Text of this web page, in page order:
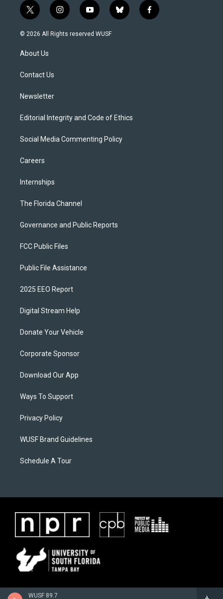
WUSF 89.7
t
w
i
t
e
i
n
s
y
o
u
b
l
f
a
© 2026 All Rights reserved WUSF
About Us
Contact Us
Newsletter
Editorial Integrity and Code of Ethics
Social Media Commenting Policy
Careers
Internships
The Florida Channel
Governance and Public Reports
FCC Public Files
Public File Assistance
2025 EEO Report
Digital Stream Help
Donate Your Vehicle
Corporate Sponsor
Download Our App
Ways To Support
Privacy Policy
WUSF Brand Guidelines
Schedule A Tour